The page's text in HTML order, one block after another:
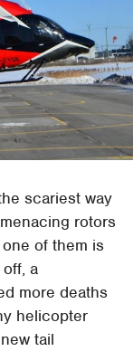
scariest way
rotors
of them is
a
more deaths
helicopter
tail